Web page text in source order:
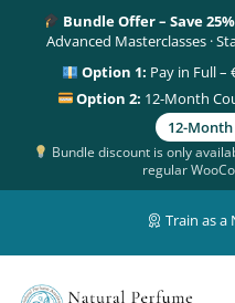
Bundle Offer – Save 25%
Advanced Masterclasses ·
Option 1: Pay in Full –
Option 2: 12-Month
12-
Bundle discount is only
regular
Train as a